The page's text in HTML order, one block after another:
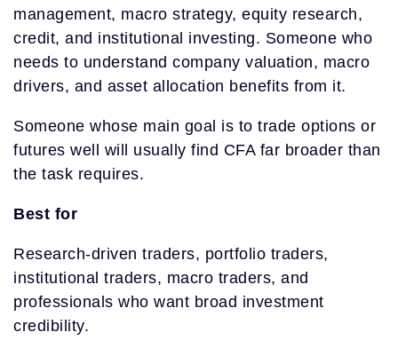
management, macro strategy, equity research,
credit, and institutional investing. Someone who
needs to understand company valuation, macro
drivers, and asset allocation benefits from it.
Someone whose main goal is to trade options or
futures well will usually find CFA far broader than
the task requires.
Best for
Research-driven traders, portfolio traders,
institutional traders, macro traders, and
professionals who want broad investment
credibility.